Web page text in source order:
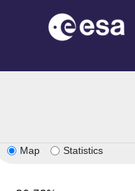
Map Statistics